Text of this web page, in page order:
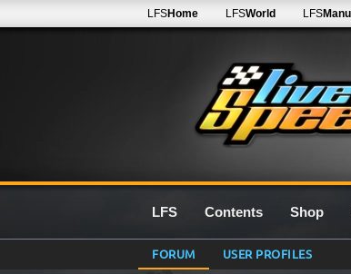
LFSHome LFSWorld LFS
LFS Contents Shop
FORUM USER PROFILES